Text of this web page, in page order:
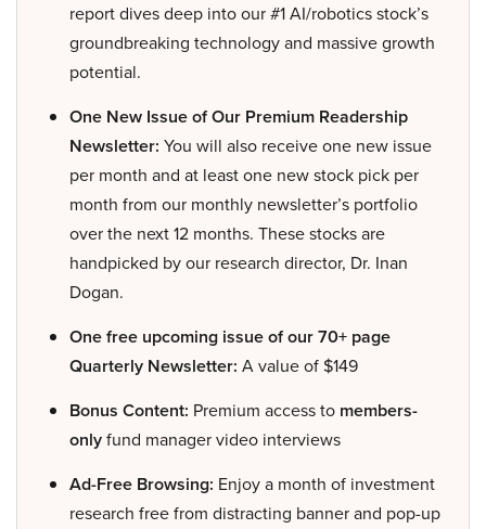
report dives deep into our #1 AI/robotics stock’s
groundbreaking technology and massive growth
potential.
One New Issue of Our Premium Readership
Newsletter: You will also receive one new issue
per month and at least one new stock pick per
month from our monthly newsletter’s portfolio
over the next 12 months. These stocks are
handpicked by our research director, Dr. Inan
Dogan.
One free upcoming issue of our 70+ page
Quarterly Newsletter: A value of $149
Bonus Content: Premium access to members-
onlyfund manager video interviews
Ad-Free Browsing: Enjoy a month of investment
research free from distracting banner and pop-up